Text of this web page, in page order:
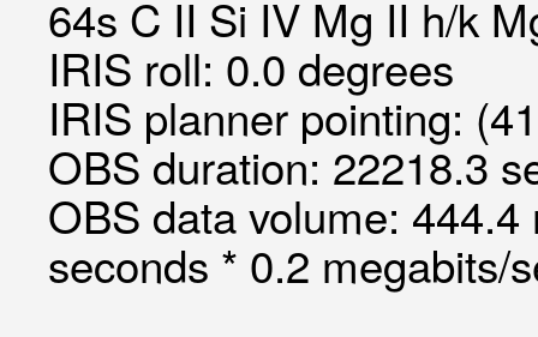
64s C II Si IV Mg II h/k
IRIS roll: 0.0 degrees
IRIS planner pointing:
OBS duration: 22218.3
OBS data volume:
seconds * 0.2 megabits/